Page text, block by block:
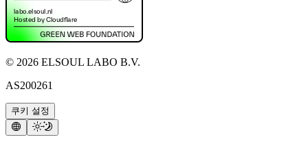
© 2026 ELSOUL LABO B.V.
AS200261
쿠키 설정